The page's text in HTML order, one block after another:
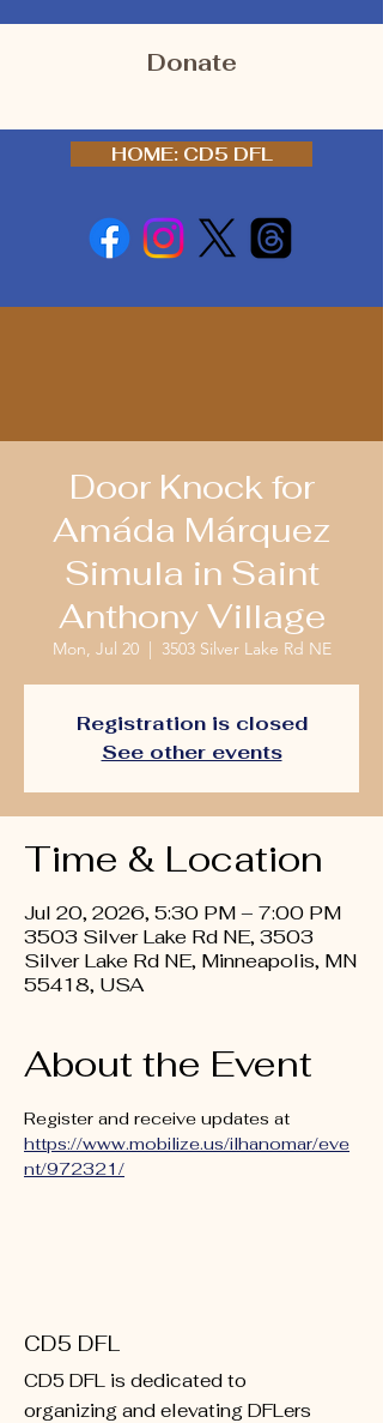
Donate
HOME: CD5 DFL
Door Knock for
Amáda Márquez
Simula in Saint
Anthony Village
Mon, Jul 20
  |
3503 Silver Lake Rd NE
Registration is closed
See other events
Time & Location
Jul 20, 2026, 5:30 PM – 7:00 PM
3503 Silver Lake Rd NE, 3503
Silver Lake Rd NE, Minneapolis, MN
55418, USA
About the Event
Register and receive updates at
https://www.mobilize.us/ilhanomar/eve
nt/972321/
CD5 DFL
CD5 DFL is dedicated to
organizing and elevating DFLers